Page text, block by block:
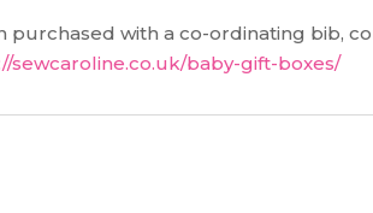
with a co-ordinating bib,
sewcaroline.co.uk/baby-gift-boxes/